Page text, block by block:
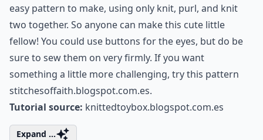
easy pattern to make, using only knit, purl, and knit
two together. So anyone can make this cute little
fellow! You could use buttons for the eyes, but do be
sure to sew them on very firmly. If you want
something a little more challenging, try this pattern
stitchesoffaith.blogspot.com.es.
Tutorial source: knittedtoybox.blogspot.com.es
Expand ...